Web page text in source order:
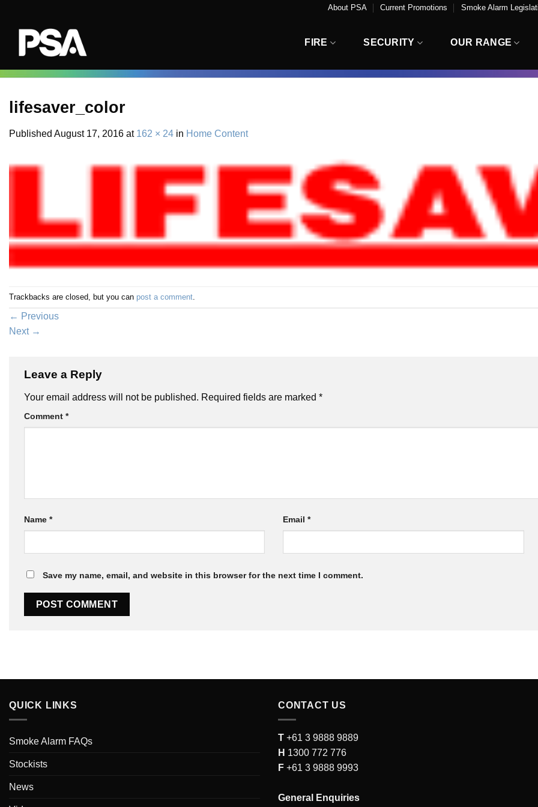
content
About PSA Current Promotions Smoke Alarm
FIRE SECURITY OUR RANGE
lifesaver_color
Published August 17, 2016 at 162 × 24 in Home Content
Trackbacks are closed, but you can post a comment
← Previous
Next →
Leave a Reply
Your email address will not be published. Required fields are marked *
Comment *
Name * Email*
Save my name, email, and website in this browser for the next time I comment.
QUICK LINKS
Smoke Alarm FAQs
Stockists
News
CONTACT US
T +61 3 9888 9889
H 1300 772 776
F +61 3 9888 9993
General Enquiries